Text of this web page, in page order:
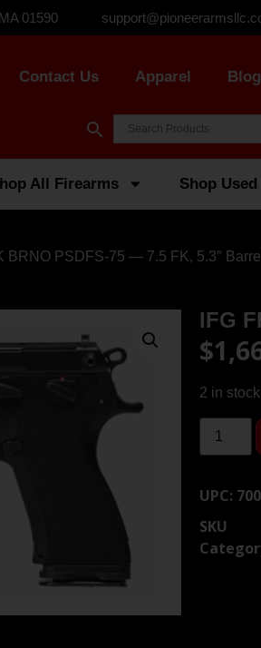
01590
Contact Us Apparel Blog
All Firearms Shop
BRNO PSDFS-75 — 7.5 FK, 5.3″ Barrel
IFG
$
2 in stock
UPC:
SKU